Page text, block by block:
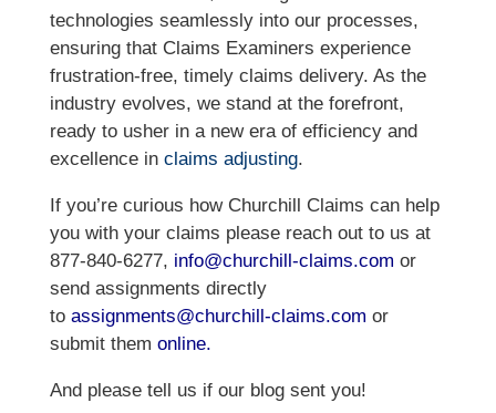
technologies seamlessly into our processes,
ensuring that Claims Examiners experience
frustration-free, timely claims delivery. As the
industry evolves, we stand at the forefront,
ready to usher in a new era of efficiency and
excellence in claims adjusting.
If you’re curious how Churchill Claims can help
you with your claims please reach out to us at
877-840-6277, info@churchill-claims.com or
send assignments directly
to assignments@churchill-claims.com or
submit them online.
And please tell us if our blog sent you!